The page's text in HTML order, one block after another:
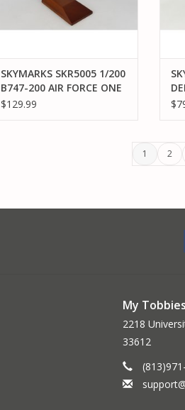
SKYMARKS SKR5005 1/200
B747-200 AIR FORCE ONE
VC25
$129.99
1 2
My
2218
33612